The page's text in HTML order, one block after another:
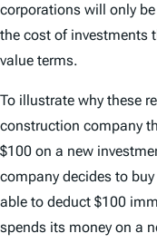
corporations will only
the cost of investments
value terms.
To illustrate why these
construction company
$100 on a new
company decides to
able to deduct $100
spends its money on a